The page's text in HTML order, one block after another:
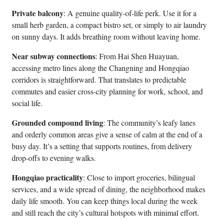
Private balcony: A genuine quality-of-life perk. Use it for a
small herb garden, a compact bistro set, or simply to air laundry
on sunny days. It adds breathing room without leaving home.
Near subway connections: From Hai Shen Huayuan,
accessing metro lines along the Changning and Hongqiao
corridors is straightforward. That translates to predictable
commutes and easier cross-city planning for work, school, and
social life.
Grounded compound living: The community’s leafy lanes
and orderly common areas give a sense of calm at the end of a
busy day. It’s a setting that supports routines, from delivery
drop-offs to evening walks.
Hongqiao practicality: Close to import groceries, bilingual
services, and a wide spread of dining, the neighborhood makes
daily life smooth. You can keep things local during the week
and still reach the city’s cultural hotspots with minimal effort.